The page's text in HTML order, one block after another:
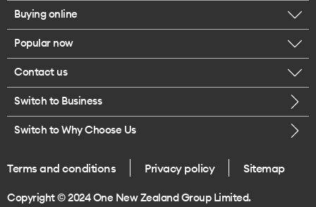
Corporate responsibility
Our executives
Careers
Legal
One Good Kiwi
Buying online
Browse mobile phones
Buy a SIM card
Popular now
iPhone 17 Pro Max
Contact us
Call us
Give us feedback
Switch to Business
Switch to Why Choose Us
Terms and conditions Privacy policy Sitemap
Copyright © 2024 One New Zealand Group Limited.